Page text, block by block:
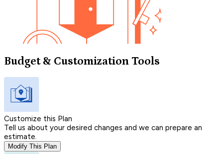
Budget & Customization Tools
Customize this Plan
Tell us about your desired changes and we can prepare an
estimate.
Modify This Plan